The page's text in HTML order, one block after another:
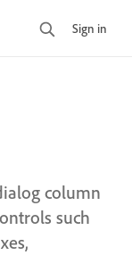
Sign in
column
such